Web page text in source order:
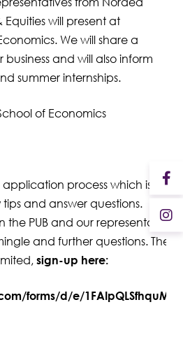
will present at
We will share a
and will also inform
summer internships.
of Economics
process which is now
and answer questions.
the PUB and our representatives
and further questions. The
sign-up here:
forms/d/e/